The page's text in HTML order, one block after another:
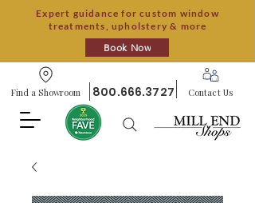
Expert guidance for custom window
treatments, upholstery & more
Book Now
Find a Showroom 800.666.3727 Contact Us